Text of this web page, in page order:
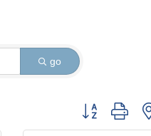
go
Button group